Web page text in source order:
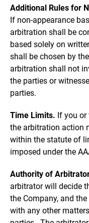
Additional Rules for
If non-appearance
arbitration shall be
based solely on
shall be chosen by
arbitration shall not
the parties or
parties.
Time Limits. If you or
the arbitration action
within the statute of
imposed under the
Authority of
arbitrator will decide
the Company, and
with any other